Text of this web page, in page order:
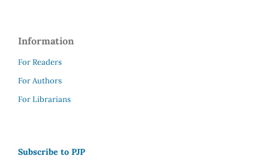
Information
For Readers
For Authors
For Librarians
Subscribe to PJP